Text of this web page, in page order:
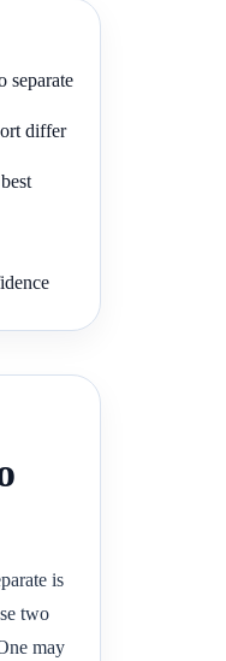
separate
differ
is
two
may